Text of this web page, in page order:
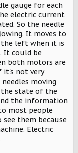
gauge for each
electric current
So the needle
It moves to
the left when it is
It could be
both motors are
it's not very
moving
state of the
the information
most people
them because
Electric